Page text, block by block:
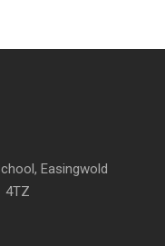
Easingwold
4TZ